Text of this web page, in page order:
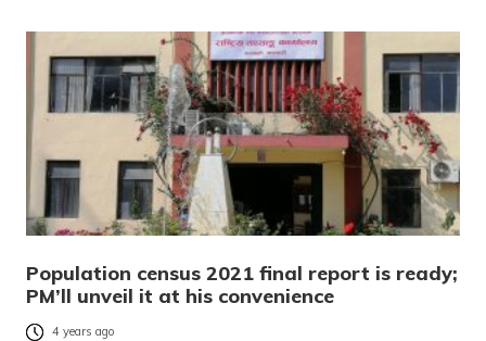
Population census 2021 final report is ready;
PM’ll unveil it at his convenience
4 years ago